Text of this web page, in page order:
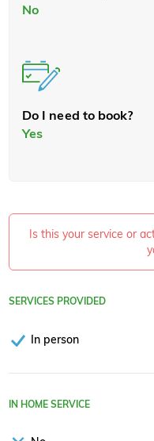
No
Do I need to book?
Yes
Is this your service or
SERVICES PROVIDED
In person
IN HOME SERVICE